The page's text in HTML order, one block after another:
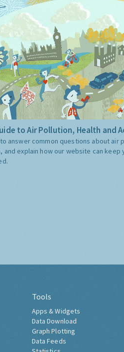
to Air Pollution, Health and
answer common questions about air
and explain how our website can keep
Tools
Apps & Widgets
Data Download
Graph Plotting
Data Feeds